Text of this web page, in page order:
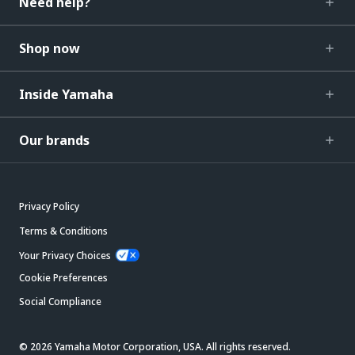
Shop now
Inside Yamaha
Our brands
Privacy Policy
Terms & Conditions
Your Privacy Choices
Cookie Preferences
Social Compliance
© 2026 Yamaha Motor Corporation, USA. All rights reserved.